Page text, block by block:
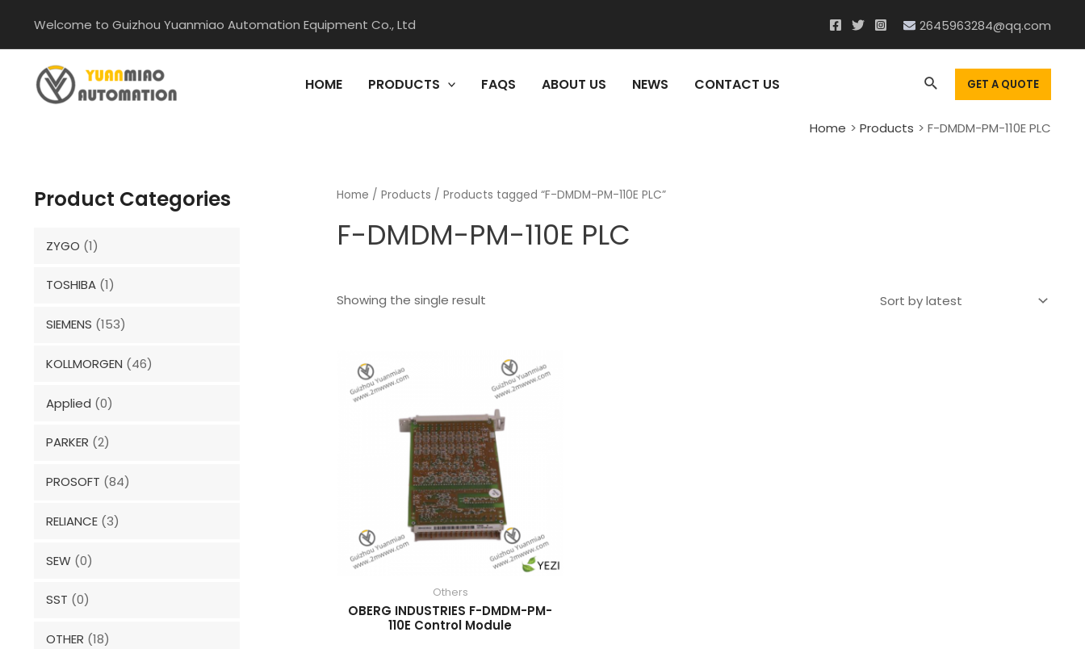
content
Welcome to Guizhou Yuanmiao Automation Equipment Co., Ltd 2645963284@qq.com
HOME PRODUCTS FAQS ABOUT US NEWS CONTACT US SearchGET A QUOTE
Home Products F-DMDM-PM-110E PLC
Product Categories
ZYGO (1)
TOSHIBA (1)
SIEMENS (153)
KOLLMORGEN (46)
Applied (0)
PARKER (2)
PROSOFT (84)
RELIANCE (3)
SEW (0)
SST (0)
OTHER (18)
Home / Products / Products tagged “F-DMDM-PM-110E PLC”
F-DMDM-PM-110E PLC
Showing the single result
Others
OBERG INDUSTRIES F-DMDM-PM-
110E Control Module